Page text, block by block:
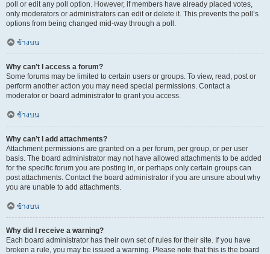
poll or edit any poll option. However, if members have already placed votes,
only moderators or administrators can edit or delete it. This prevents the poll’s
options from being changed mid-way through a poll.
ข้างบน
Why can’t I access a forum?
Some forums may be limited to certain users or groups. To view, read, post or
perform another action you may need special permissions. Contact a
moderator or board administrator to grant you access.
ข้างบน
Why can’t I add attachments?
Attachment permissions are granted on a per forum, per group, or per user
basis. The board administrator may not have allowed attachments to be added
for the specific forum you are posting in, or perhaps only certain groups can
post attachments. Contact the board administrator if you are unsure about why
you are unable to add attachments.
ข้างบน
Why did I receive a warning?
Each board administrator has their own set of rules for their site. If you have
broken a rule, you may be issued a warning. Please note that this is the board